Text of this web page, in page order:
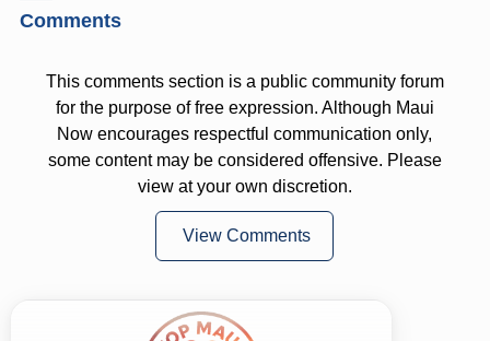
Comments
This comments section is a public community forum
for the purpose of free expression. Although Maui
Now encourages respectful communication only,
some content may be considered offensive. Please
view at your own discretion.
View Comments